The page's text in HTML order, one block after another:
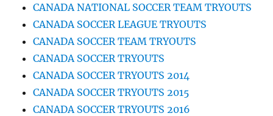
CANADA NATIONAL SOCCER TEAM TRYOUTS
CANADA SOCCER LEAGUE TRYOUTS
CANADA SOCCER TEAM TRYOUTS
CANADA SOCCER TRYOUTS
CANADA SOCCER TRYOUTS 2014
CANADA SOCCER TRYOUTS 2015
CANADA SOCCER TRYOUTS 2016